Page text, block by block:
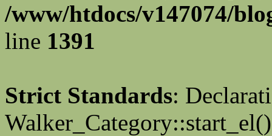
/www/htdocs/v147074/
line 1391
Strict Standards: